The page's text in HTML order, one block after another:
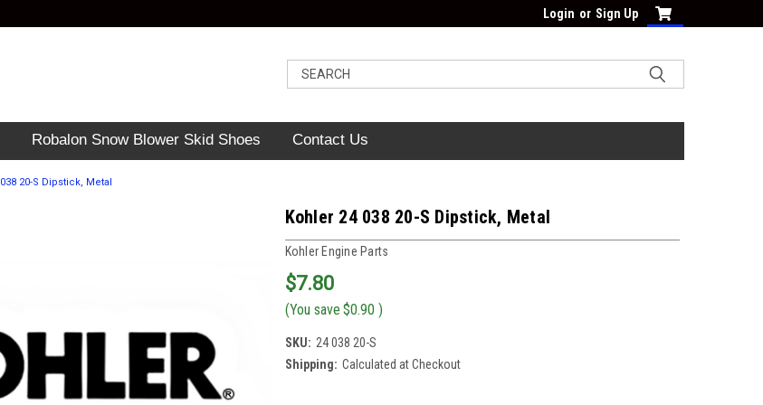
Login or Sign Up
Robalon Snow Blower Skid Shoes Contact Us
20-S Dipstick, Metal
Kohler 24 038 20-S Dipstick, Metal
Kohler Engine Parts
$7.80
(You save $0.90 )
SKU: 24 038 20-S
Shipping: Calculated at Checkout